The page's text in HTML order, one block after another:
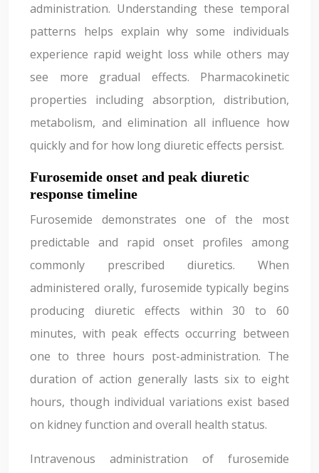
administration. Understanding these temporal
patterns helps explain why some individuals
experience rapid weight loss while others may
see more gradual effects. Pharmacokinetic
properties including absorption, distribution,
metabolism, and elimination all influence how
quickly and for how long diuretic effects persist.
Furosemide onset and peak diuretic
response timeline
Furosemide demonstrates one of the most
predictable and rapid onset profiles among
commonly prescribed diuretics. When
administered orally, furosemide typically begins
producing diuretic effects within 30 to 60
minutes, with peak effects occurring between
one to three hours post-administration. The
duration of action generally lasts six to eight
hours, though individual variations exist based
on kidney function and overall health status.
Intravenous administration of furosemide